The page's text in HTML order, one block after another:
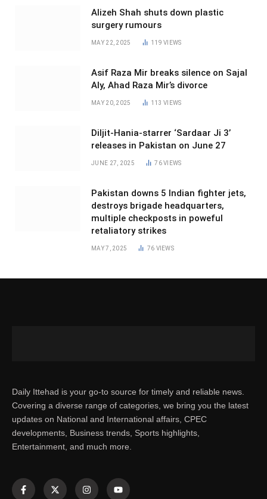
Alizeh Shah shuts down plastic
surgery rumours
MAY 22, 2025 119VIEWS
Asif Raza Mir breaks silence on Sajal
Aly, Ahad Raza Mir’s divorce
MAY 20, 2025 113VIEWS
Diljit-Hania-starrer ‘Sardaar Ji 3’
releases in Pakistan on June 27
JUNE 27, 2025 76VIEWS
Pakistan downs 5 Indian fighter jets,
destroys brigade headquarters,
multiple checkposts in poweful
retaliatory strikes
MAY 7, 2025 76 VIEWS
Daily Ittehad is your go-to source for timely and reliable news.
Covering a diverse range of categories, we bring you the latest
updates on National and International affairs, CPEC
developments, Business trends, Sports highlights,
Entertainment, and much more.